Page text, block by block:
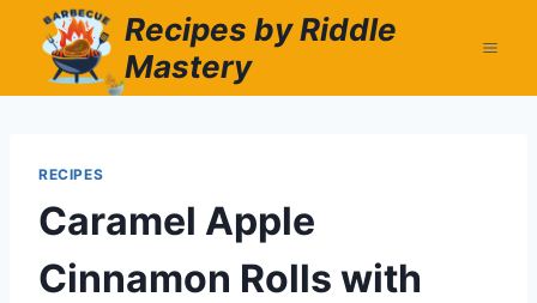
content
Recipes by Riddle
Mastery
RECIPES
Caramel Apple
Cinnamon Rolls with